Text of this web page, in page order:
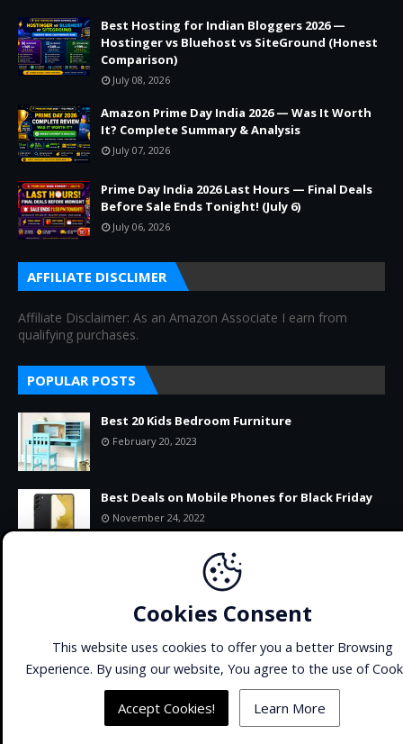
Best Hosting for Indian Bloggers 2026 —
Hostinger vs Bluehost vs SiteGround (Honest
Comparison)
July 08, 2026
Amazon Prime Day India 2026 — Was It Worth
It? Complete Summary & Analysis
July 07, 2026
Prime Day India 2026 Last Hours — Final Deals
Before Sale Ends Tonight! (July 6)
July 06, 2026
AFFILIATE DISCLIMER
Affiliate Disclaimer: As an Amazon Associate I earn from
qualifying purchases.
POPULAR POSTS
Best 20 Kids Bedroom Furniture
February 20, 2023
Best Deals on Mobile Phones for Black Friday
November 24, 2022
11+ BEST-SELLING PRODUCTS ON AMAZON
September 22, 2022
2026CATCHUWORLD
All Right Reserved | Made
Cookies Consent
This website uses cookies to offer you a better Browsing
Experience. By using our website, You agree to the use of
Accept Cookies! Learn More